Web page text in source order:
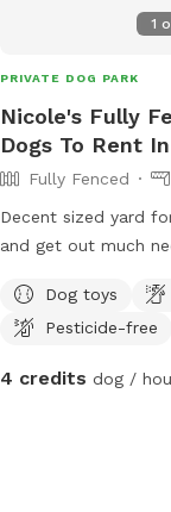
1
PRIVATE DOG PARK
Nicole's Fully
Dogs To Rent
Fully Fenced
Decent sized yard
and get out much
Dog toys
Pesticide-free
4 credits dog /